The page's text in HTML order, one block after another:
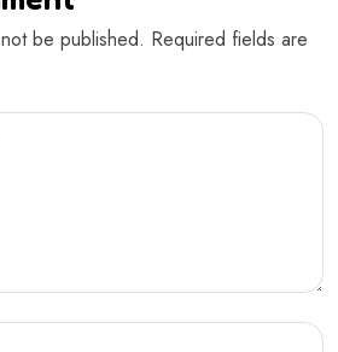
be published. Required fields are